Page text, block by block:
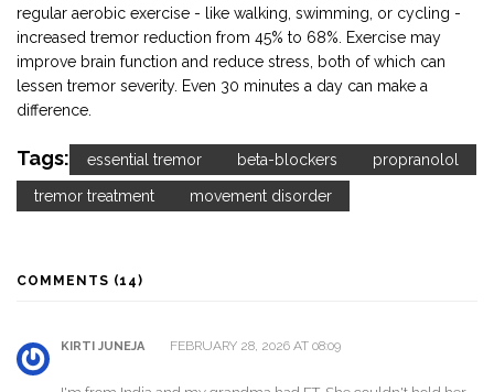
regular aerobic exercise - like walking, swimming, or cycling -
increased tremor reduction from 45% to 68%. Exercise may
improve brain function and reduce stress, both of which can
lessen tremor severity. Even 30 minutes a day can make a
difference.
Tags: essential tremor beta-blockers propranolol
tremor treatment movement disorder
COMMENTS (14)
KIRTI JUNEJA FEBRUARY 28, 2026 AT 08:09